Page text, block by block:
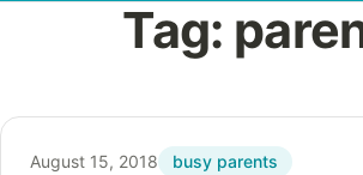
Tag:
August 15, 2018 busy parents